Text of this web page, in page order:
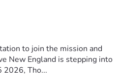
to join the mission and
New England is stepping into
2026, Tho...